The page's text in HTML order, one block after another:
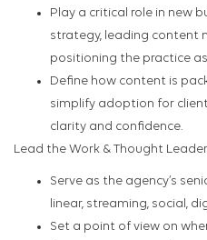
Play a critical role in new
strategy, leading content
positioning the practice
Define how content is
simplify adoption for
clarity and confidence.
Lead the Work & Thought
Serve as the agency’s
linear, streaming, social,
Set a point of view on